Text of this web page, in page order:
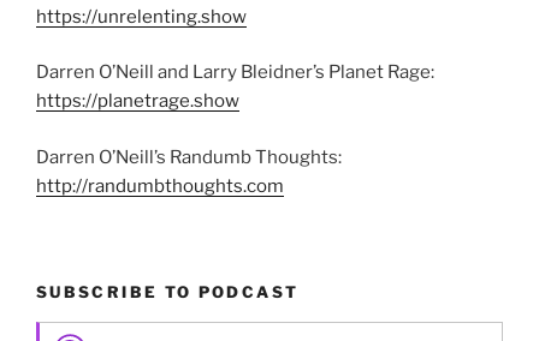
https://unrelenting.show
Darren O’Neill and Larry Bleidner’s Planet Rage:
https://planetrage.show
Darren O’Neill’s Randumb Thoughts:
http://randumbthoughts.com
SUBSCRIBE TO PODCAST